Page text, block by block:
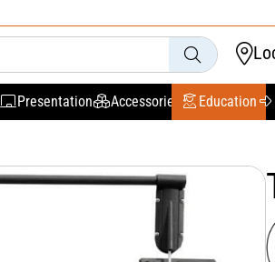
Presentation Accessories Education